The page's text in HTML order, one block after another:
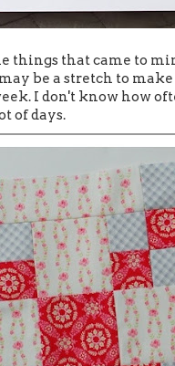
things that came to
be a stretch to
I don't know how
of days.